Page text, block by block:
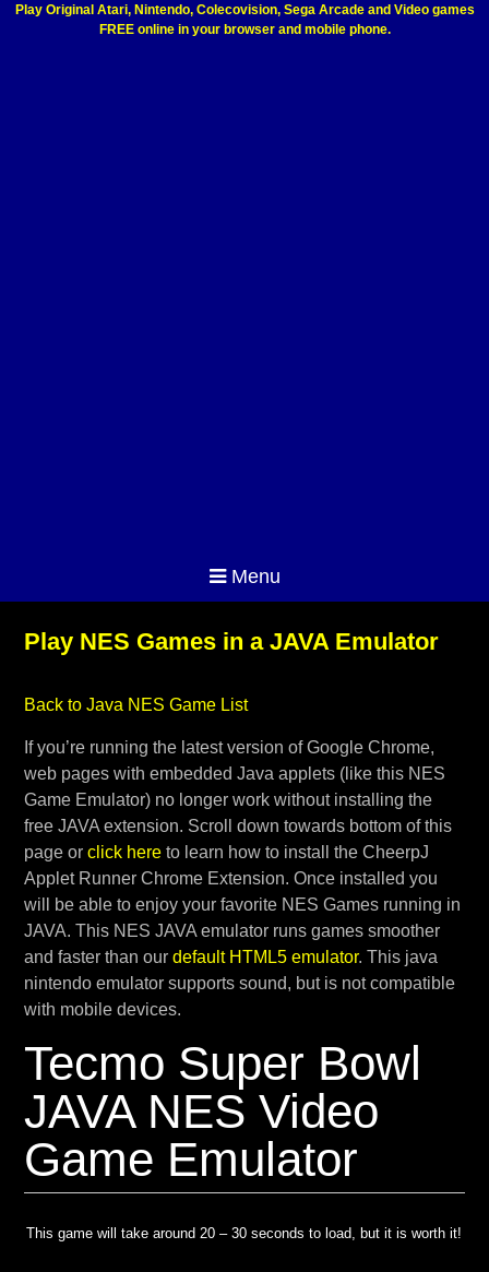
Play Original Atari, Nintendo, Colecovision, Sega Arcade and Video games
FREE online in your browser and mobile phone.
Menu
Play NES Games in a JAVA Emulator
Back to Java NES Game List
If you’re running the latest version of Google Chrome,
web pages with embedded Java applets (like this NES
Game Emulator) no longer work without installing the
free JAVA extension. Scroll down towards bottom of this
page or click hereto learn how to install the CheerpJ
Applet Runner Chrome Extension. Once installed you
will be able to enjoy your favorite NES Games running in
JAVA. This NES JAVA emulator runs games smoother
and faster than our default HTML5 emulator. This java
nintendo emulator supports sound, but is not compatible
with mobile devices.
Tecmo Super Bowl
JAVA NES Video
Game Emulator
This game will take around 20 – 30 seconds to load, but it is worth it!